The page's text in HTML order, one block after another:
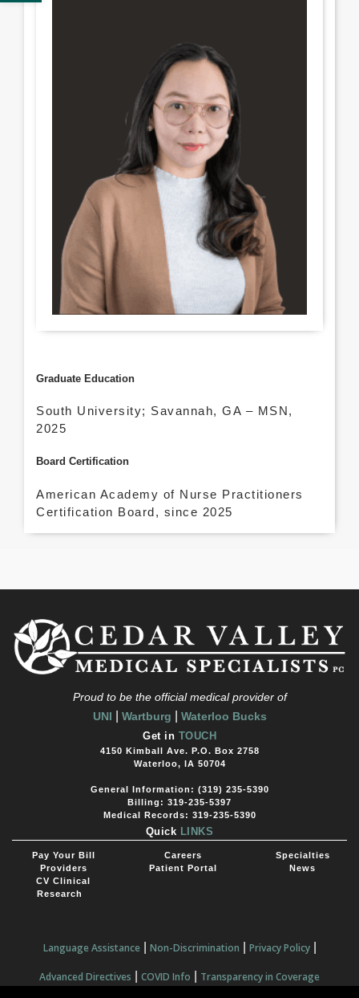
Clinic Directory
Graduate Education
South University; Savannah, GA – MSN,
2025
Board Certification
American Academy of Nurse Practitioners
Certification Board, since 2025
Proud to be the official medical provider of
UNI
Wartburg Waterloo Bucks
Get in TOUCH
4150 Kimball Ave. P.O. Box 2758
Waterloo, IA 50704
General Information: (319) 235-5390
Billing: 319-235-5397
Medical Records: 319-235-5390
Quick LINKS
Pay Your Bill Careers
Specialties
Providers
Patient Portal
News
CV Clinical
Research
Language Assistance Non-Discrimination Privacy Policy|
Advanced Directives COVID Info Transparency in Coverage